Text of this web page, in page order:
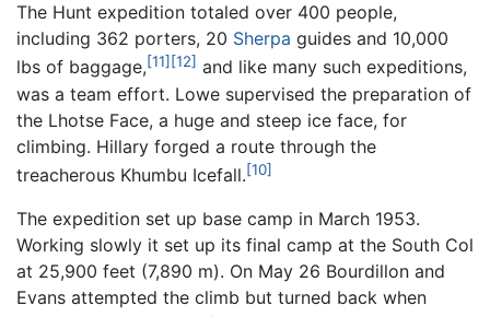
The Hunt expedition totaled over 400 people,
including 362 porters, 20 Sherpa guides and 10,000
lbs of baggage,[11] [12] and like many such expeditions,
was a team effort. Lowe supervised the preparation of
the Lhotse Face, a huge and steep ice face, for
climbing. Hillary forged a route through the
treacherous Khumbu Icefall.[10]
The expedition set up base camp in March 1953.
Working slowly it set up its final camp at the South Col
at 25,900 feet (7,890 m). On May 26 Bourdillon and
Evans attempted the climb but turned back when